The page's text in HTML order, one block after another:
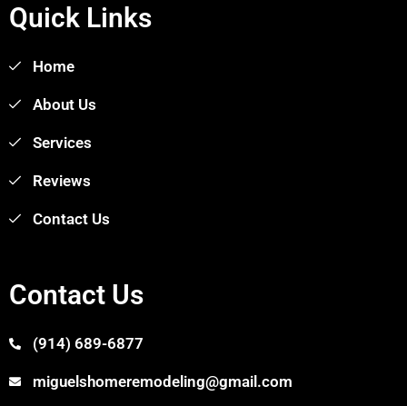
Quick Links
Home
About Us
Services
Reviews
Contact Us
Contact Us
(914) 689-6877
miguelshomeremodeling@gmail.com